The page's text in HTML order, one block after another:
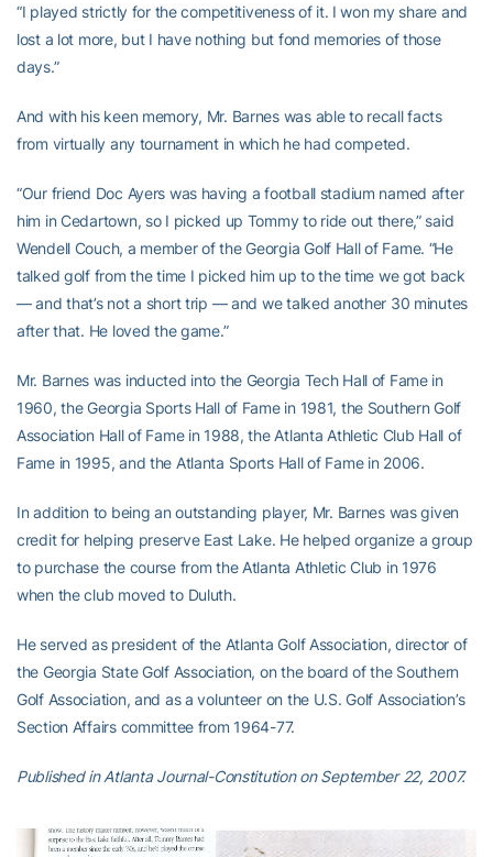
“I played strictly for the competitiveness of it. I won my share and
lost a lot more, but I have nothing but fond memories of those
days.”
And with his keen memory, Mr. Barnes was able to recall facts
from virtually any tournament in which he had competed.
“Our friend Doc Ayers was having a football stadium named after
him in Cedartown, so I picked up Tommy to ride out there,” said
Wendell Couch, a member of the Georgia Golf Hall of Fame. “He
talked golf from the time I picked him up to the time we got back
— and that’s not a short trip — and we talked another 30 minutes
after that. He loved the game.”
Mr. Barnes was inducted into the Georgia Tech Hall of Fame in
1960, the Georgia Sports Hall of Fame in 1981, the Southern Golf
Association Hall of Fame in 1988, the Atlanta Athletic Club Hall of
Fame in 1995, and the Atlanta Sports Hall of Fame in 2006.
In addition to being an outstanding player, Mr. Barnes was given
credit for helping preserve East Lake. He helped organize a group
to purchase the course from the Atlanta Athletic Club in 1976
when the club moved to Duluth.
He served as president of the Atlanta Golf Association, director of
the Georgia State Golf Association, on the board of the Southern
Golf Association, and as a volunteer on the U.S. Golf Association’s
Section Affairs committee from 1964-77.
Published in Atlanta Journal-Constitution on September 22, 2007.